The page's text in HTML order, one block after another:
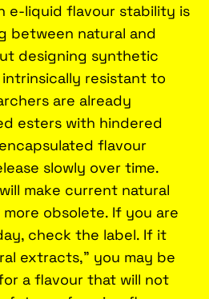
e-liquid flavour stability is
between natural and
designing synthetic
resistant to
are already
esters with hindered
flavour
slowly over time.
make current natural
obsolete. If you are
check the label. If it
extracts," you may be
a flavour that will not